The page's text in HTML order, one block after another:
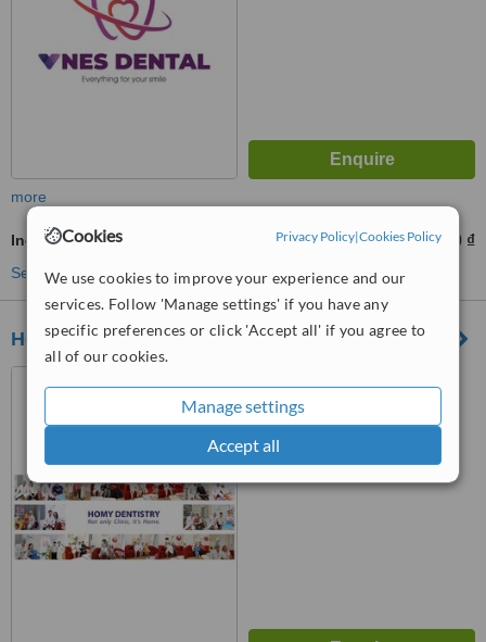
Cookies Privacy Policy|Cookies Policy
We use cookies to improve your experience and our
services. Follow 'Manage settings' if you have any
specific preferences or click 'Accept all' if you agree to
all of our cookies.
Manage settings
Accept all
more
Incisor Root Canal 1200000 ₫ - 2000000 ₫
See more treatments
Homy Dentistry
Lanh Ward, Ho Chi Minh,
700000